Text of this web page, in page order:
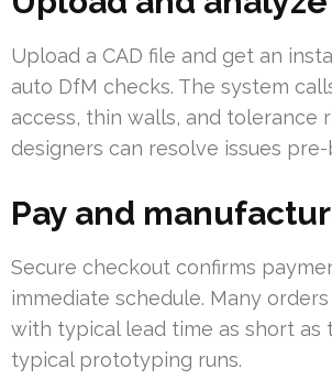
Upload a CAD file and get an
auto DfM checks. The system
access, thin walls, and tolerance
designers can resolve issues pre-
Pay and
Secure checkout confirms
immediate schedule. Many
with typical lead time as short as
typical prototyping runs.